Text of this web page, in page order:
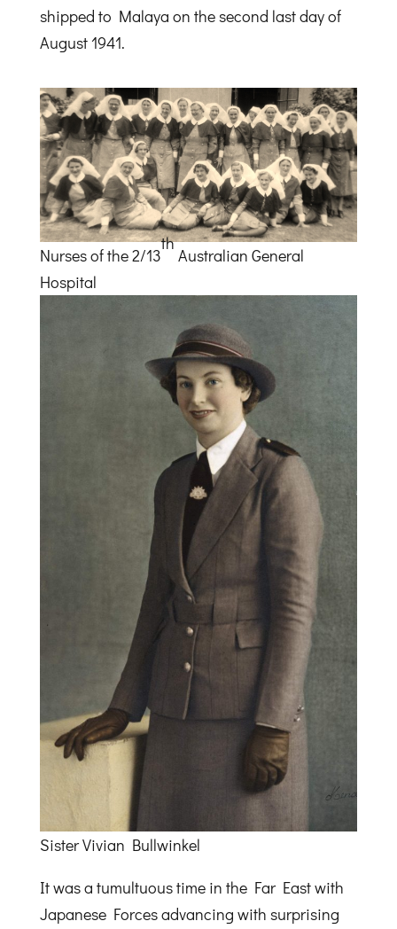
shipped to Malaya on the second last day of
August 1941.
Nurses of the 2/13
th
Australian General
Hospital
Sister Vivian Bullwinkel
It was a tumultuous time in the Far East with
Japanese Forces advancing with surprising